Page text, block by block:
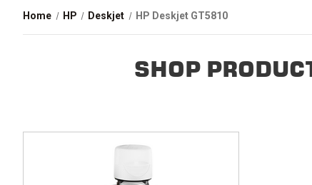
Home HP Deskjet HP Deskjet GT5810
SHOP